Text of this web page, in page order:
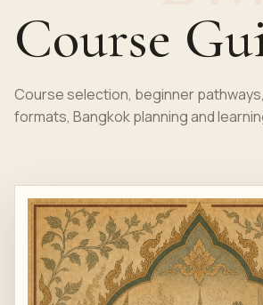
Course
Course selection, beginner
formats, Bangkok planning and